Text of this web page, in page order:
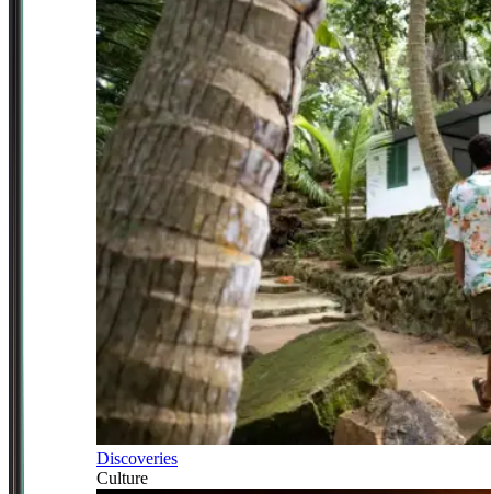
Discoveries
Culture